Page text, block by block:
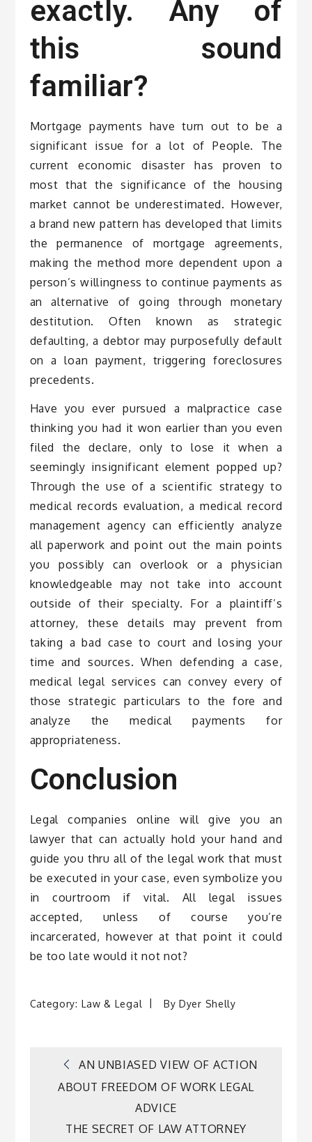
exactly. Any of
this sound
familiar?
Mortgage payments have turn out to be a
significant issue for a lot of People. The
current economic disaster has proven to
most that the significance of the housing
market cannot be underestimated. However,
a brand new pattern has developed that limits
the permanence of mortgage agreements,
making the method more dependent upon a
person’s willingness to continue payments as
an alternative of going through monetary
destitution. Often known as strategic
defaulting, a debtor may purposefully default
on a loan payment, triggering foreclosures
precedents.
Have you ever pursued a malpractice case
thinking you had it won earlier than you even
filed the declare, only to lose it when a
seemingly insignificant element popped up?
Through the use of a scientific strategy to
medical records evaluation, a medical record
management agency can efficiently analyze
all paperwork and point out the main points
you possibly can overlook or a physician
knowledgeable may not take into account
outside of their specialty. For a plaintiff’s
attorney, these details may prevent from
taking a bad case to court and losing your
time and sources. When defending a case,
medical legal services can convey every of
those strategic particulars to the fore and
analyze the medical payments for
appropriateness.
Conclusion
Legal companies online will give you an
lawyer that can actually hold your hand and
guide you thru all of the legal work that must
be executed in your case, even symbolize you
in courtroom if vital. All legal issues
accepted, unless of course you’re
incarcerated, however at that point it could
be too late would it not not?
Category: Law & Legal ByDyer Shelly
Post
navigation
AN UNBIASED VIEW OF ACTION
ABOUT FREEDOM OF WORK LEGAL
ADVICE
THE SECRET OF LAW ATTORNEY